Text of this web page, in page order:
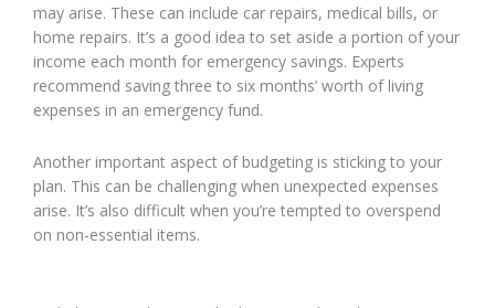
may arise. These can include car repairs, medical bills, or
home repairs. It’s a good idea to set aside a portion of your
income each month for emergency savings. Experts
recommend saving three to six months’ worth of living
expenses in an emergency fund.
Another important aspect of budgeting is sticking to your
plan. This can be challenging when unexpected expenses
arise. It’s also difficult when you’re tempted to overspend
on non-essential items.